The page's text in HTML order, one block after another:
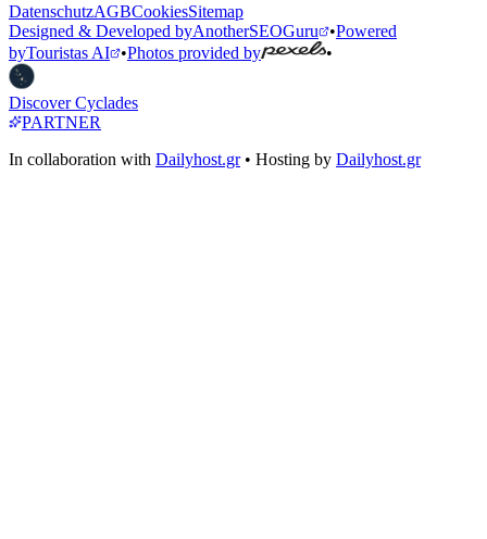
DatenschutzAGBCookiesSitemap
Designed & Developed byAnotherSEOGuru •Powered
byTouristas AI •Photos provided by •
Discover Cyclades
PARTNER
In collaboration with Dailyhost.gr• Hosting by Dailyhost.gr